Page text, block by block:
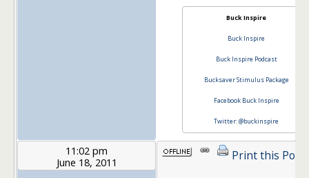
Buck Inspire
Buck Inspire
Buck Inspire Podcast
Bucksaver Stimulus Package
Facebook Buck Inspire
Twitter: @buckinspire
11:02 pm
June 18, 2011
Print this Post